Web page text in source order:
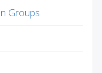
Groups